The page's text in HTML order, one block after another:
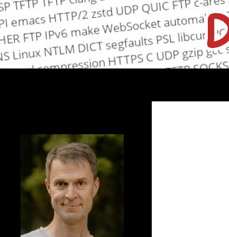
Skip
to
content